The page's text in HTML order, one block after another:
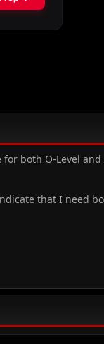
both O-Level and
that I need